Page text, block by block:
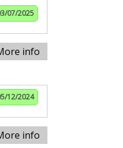
07/2025
info
12/2024
info